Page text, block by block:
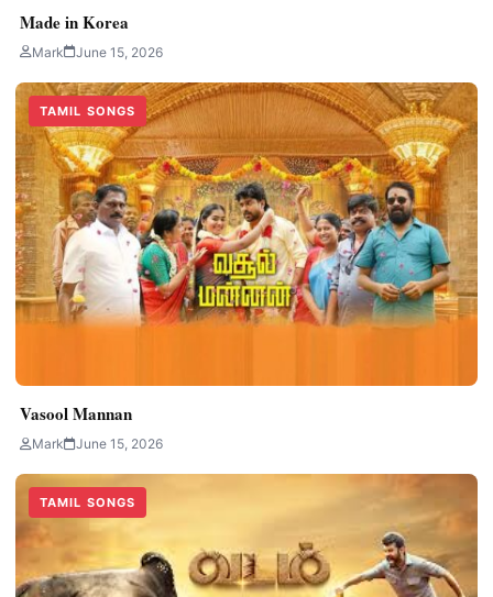
Made in Korea
Mark June 15, 2026
TAMIL SONGS
Vasool Mannan
Mark June 15, 2026
TAMIL SONGS